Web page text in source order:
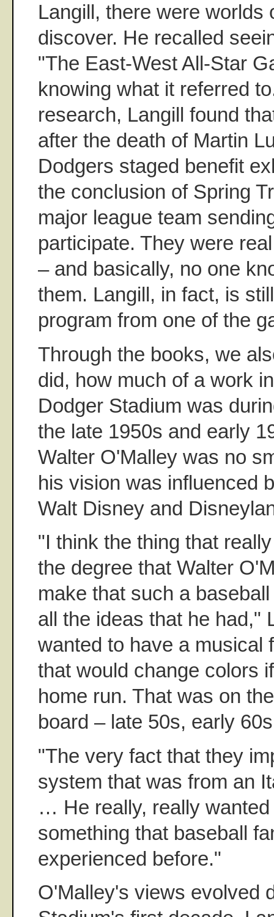
Langill, there were worlds
discover. He recalled
"The East-West All-Star
knowing what it referred
research, Langill found
after the death of Martin
Dodgers staged benefit
the conclusion of Spring
major league team
participate. They were
– and basically, no one
them. Langill, in fact, is
program from one of the
Through the books, we
did, how much of a work
Dodger Stadium was
the late 1950s and early
Walter O'Malley was no
his vision was influenced
Walt Disney and
"I think the thing that
the degree that Walter
make that such a
all the ideas that he had,"
wanted to have a musical
that would change colors
home run. That was on
board – late 50s, early
"The very fact that they
system that was from an
… He really, really
something that baseball
experienced before."
O'Malley's views evolved